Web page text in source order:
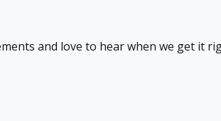
and love to hear when we get it